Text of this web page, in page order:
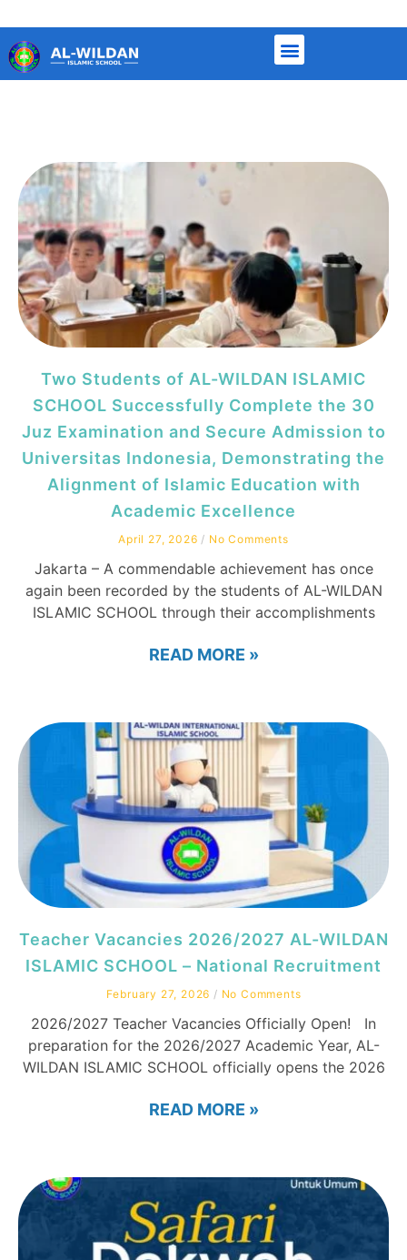
Two Students of AL-WILDAN ISLAMIC
SCHOOL Successfully Complete the 30
Juz Examination and Secure Admission to
Universitas Indonesia, Demonstrating the
Alignment of Islamic Education with
Academic Excellence
April 27, 2026 No Comments
Jakarta – A commendable achievement has once
again been recorded by the students of AL-WILDAN
ISLAMIC SCHOOL through their accomplishments
READ MORE »
Teacher Vacancies 2026/2027 AL-WILDAN
ISLAMIC SCHOOL – National Recruitment
February 27, 2026 No Comments
2026/2027 Teacher Vacancies Officially Open! In
preparation for the 2026/2027 Academic Year, AL-
WILDAN ISLAMIC SCHOOL officially opens the 2026
READ MORE »
PagePage